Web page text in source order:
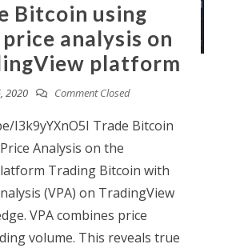
Bitcoin using
analysis on
platform
2020 Comment Closed
I3k9yYXnO5I Trade Bitcoin
Analysis on the
Trading Bitcoin with
(VPA) on TradingView
VPA combines price
volume. This reveals true